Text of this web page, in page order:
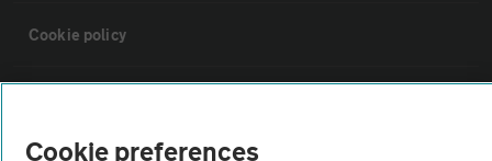
Cookie policy
Cookie preferences